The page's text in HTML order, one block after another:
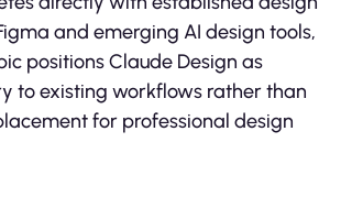
and emerging AI design tools,
positions Claude Design as
to existing workflows rather than
for professional design